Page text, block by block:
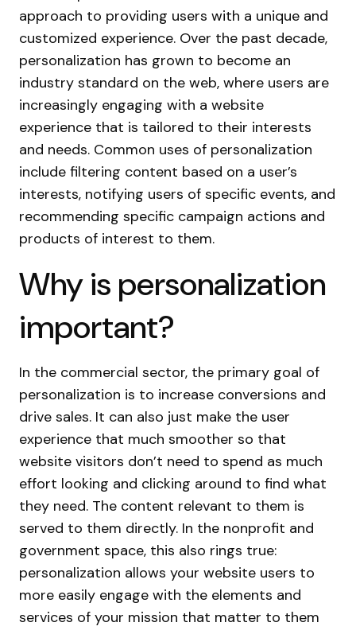
approach to providing users with a unique and
customized experience. Over the past decade,
personalization has grown to become an
industry standard on the web, where users are
increasingly engaging with a website
experience that is tailored to their interests
and needs. Common uses of personalization
include filtering content based on a user’s
interests, notifying users of specific events, and
recommending specific campaign actions and
products of interest to them.
Why is personalization
important?
In the commercial sector, the primary goal of
personalization is to increase conversions and
drive sales. It can also just make the user
experience that much smoother so that
website visitors don’t need to spend as much
effort looking and clicking around to find what
they need. The content relevant to them is
served to them directly. In the nonprofit and
government space, this also rings true:
personalization allows your website users to
more easily engage with the elements and
services of your mission that matter to them